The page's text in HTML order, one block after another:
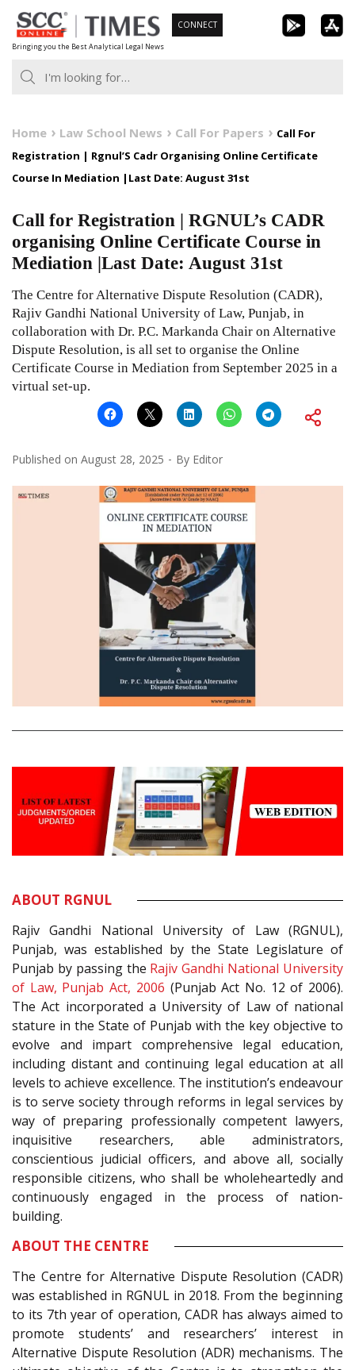
Skip
to
content
Bringing you the Best Analytical Legal News
CONNECT
Home Law School News Call For Papers
Call For
Registration | Rgnul’S Cadr Organising Online Certificate
Course In Mediation |Last Date: August 31st
Call for Registration | RGNUL’s CADR
organising Online Certificate Course in
Mediation |Last Date: August 31st
The Centre for Alternative Dispute Resolution (CADR),
Rajiv Gandhi National University of Law, Punjab, in
collaboration with Dr. P.C. Markanda Chair on Alternative
Dispute Resolution, is all set to organise the Online
Certificate Course in Mediation from September 2025 in a
virtual set-up.
Published on August 28, 2025 By Editor
ABOUT RGNUL
Rajiv Gandhi National University of Law (RGNUL),
Punjab, was established by the State Legislature of
Punjab by passing the Rajiv Gandhi National University
of Law, Punjab Act, 2006 (Punjab Act No. 12 of 2006).
The Act incorporated a University of Law of national
stature in the State of Punjab with the key objective to
evolve and impart comprehensive legal education,
including distant and continuing legal education at all
levels to achieve excellence. The institution’s endeavour
is to serve society through reforms in legal services by
way of preparing professionally competent lawyers,
inquisitive researchers, able administrators,
conscientious judicial officers, and above all, socially
responsible citizens, who shall be wholeheartedly and
continuously engaged in the process of nation-
building.
ABOUT THE CENTRE
The Centre for Alternative Dispute Resolution (CADR)
was established in RGNUL in 2018. From the beginning
to its 7th year of operation, CADR has always aimed to
promote students’ and researchers’ interest in
Alternative Dispute Resolution (ADR) mechanisms. The